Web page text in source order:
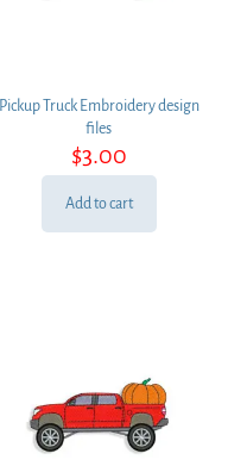
Pickup Truck Embroidery design
files
$3.00
Add to cart